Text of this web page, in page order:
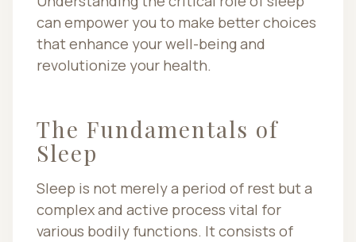
can empower you to make better choices
that enhance your well-being and
revolutionize your health.
The Fundamentals of
Sleep
Sleep is not merely a period of rest but a
complex and active process vital for
various bodily functions. It consists of